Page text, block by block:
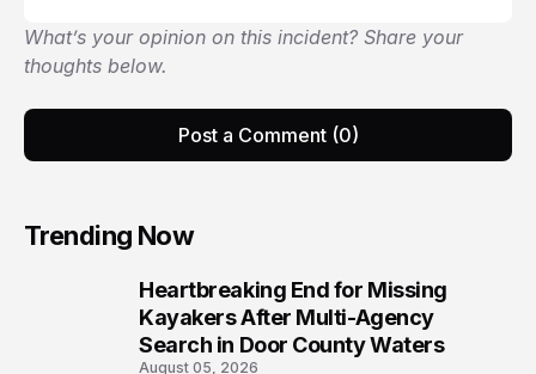
What’s your opinion on this incident? Share your
thoughts below.
Post a Comment (0)
Trending Now
Heartbreaking End for Missing
Kayakers After Multi-Agency
Search in Door County Waters
August 05, 2026